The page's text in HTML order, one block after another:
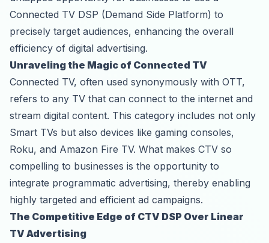
Connected TV DSP (Demand Side Platform) to
precisely target audiences, enhancing the overall
efficiency of digital advertising.
Unraveling the Magic of Connected TV
Connected TV, often used synonymously with OTT,
refers to any TV that can connect to the internet and
stream digital content. This category includes not only
Smart TVs but also devices like gaming consoles,
Roku, and Amazon Fire TV. What makes CTV so
compelling to businesses is the opportunity to
integrate programmatic advertising, thereby enabling
highly targeted and efficient ad campaigns.
The Competitive Edge of CTV DSP Over Linear
TV Advertising